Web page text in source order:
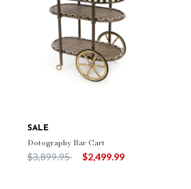
SALE
Dotography Bar Cart
Price reduced from
$3,899.95to $2,499.99